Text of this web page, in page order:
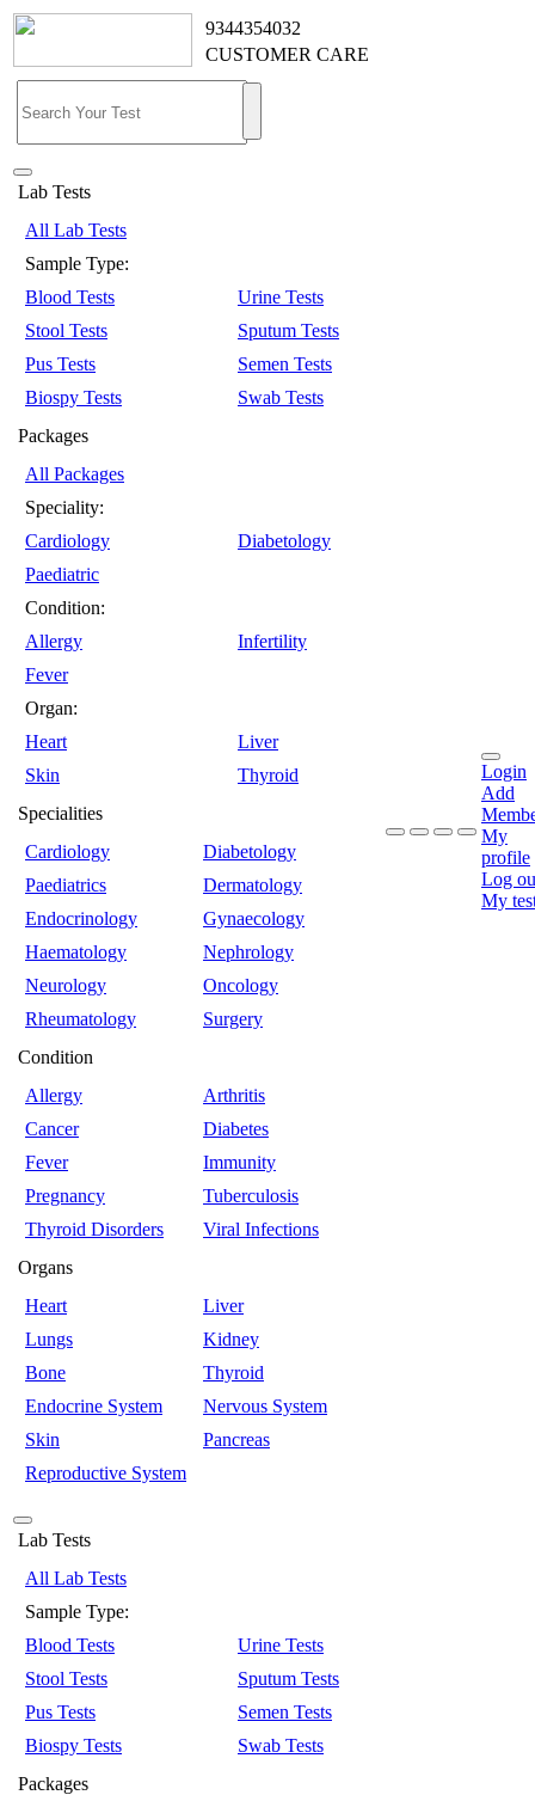
9344354032
CUSTOMER CARE
Lab Tests
All Lab Tests
Sample Type:
Blood Tests
Urine Tests
Stool Tests
Sputum Tests
Pus Tests
Semen Tests
Biospy Tests
Swab Tests
Packages
All Packages
Speciality:
Cardiology
Diabetology
Paediatric
Condition:
Allergy
Infertility
Fever
Organ:
Heart
Liver
Skin
Thyroid
Specialities
Cardiology
Diabetology
Paediatrics
Dermatology
Endocrinology
Gynaecology
Haematology
Nephrology
Neurology
Oncology
Rheumatology
Surgery
Condition
Allergy
Arthritis
Cancer
Diabetes
Fever
Immunity
Pregnancy
Tuberculosis
Thyroid Disorders
Viral Infections
Organs
Heart
Liver
Lungs
Kidney
Bone
Thyroid
Endocrine System
Nervous System
Skin
Pancreas
Reproductive System
Login
Add
My
profile
Log
My
Lab Tests
All Lab Tests
Sample Type:
Blood Tests
Urine Tests
Stool Tests
Sputum Tests
Pus Tests
Semen Tests
Biospy Tests
Swab Tests
Packages